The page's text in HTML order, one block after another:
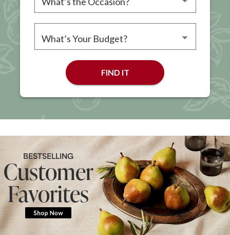
Please choose an occasion
Please choose a budget
FIND IT
BESTSELLING
Customer
Favorites